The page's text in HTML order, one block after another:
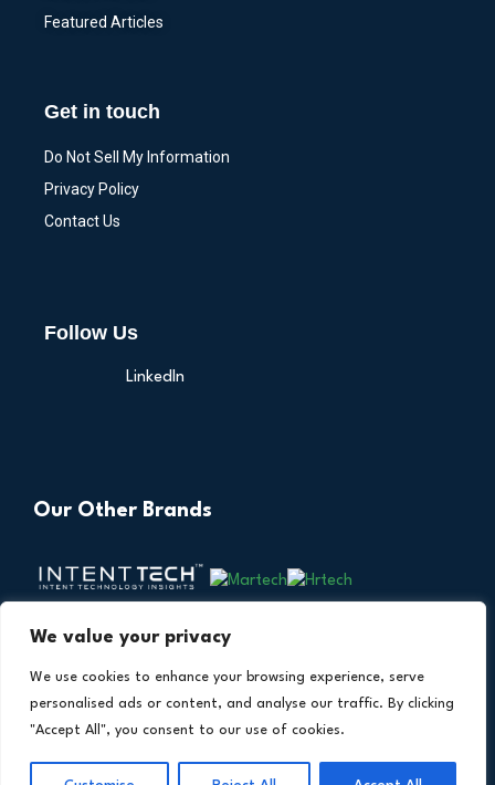
We value your privacy
We use cookies to enhance your browsing experience, serve
personalised ads or content, and analyse our traffic. By clicking
"Accept All", you consent to our use of cookies.
Featured Articles
Get in touch
Do Not Sell My Information
Privacy Policy
Contact Us
Follow Us
LinkedIn
Our Other Brands
Copyright © 2026 All Rights Reserved. Financial